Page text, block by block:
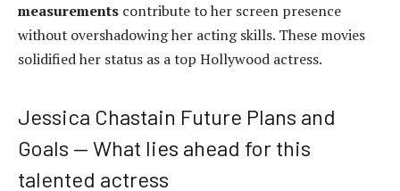
measurements contribute to her screen presence
without overshadowing her acting skills. These movies
solidified her status as a top Hollywood actress.
Jessica Chastain Future Plans and
Goals — What lies ahead for this
talented actress